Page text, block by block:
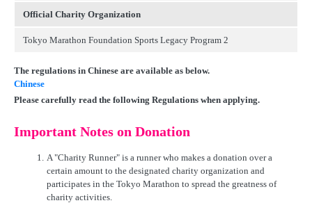
Official Charity Organization
Tokyo Marathon Foundation Sports Legacy Program 2
The regulations in Chinese are available as below.
Chinese
Please carefully read the following Regulations when applying.
Important Notes on Donation
1. A "Charity Runner" is a runner who makes a donation over a
certain amount to the designated charity organization and
participates in the Tokyo Marathon to spread the greatness of
charity activities.